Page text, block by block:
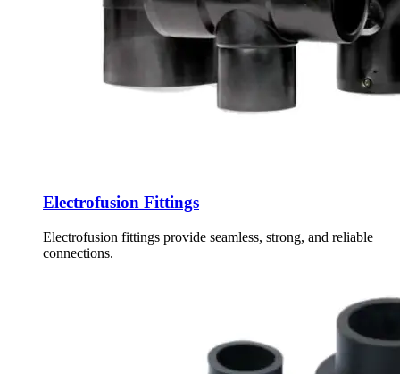
Electrofusion Fittings
Electrofusion fittings provide seamless, strong, and reliable
connections.